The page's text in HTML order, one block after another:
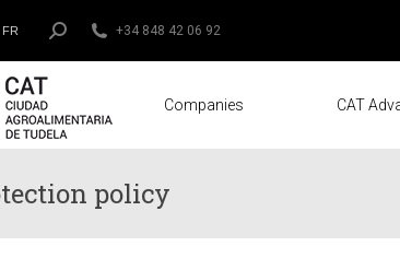
FR Search: +34 848 42 06 92
Companies CAT
policy